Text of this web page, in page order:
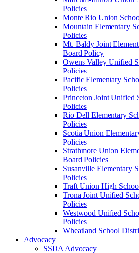
Policies
Monte Rio Union
Mountain Elementary
Policies
Mt. Baldy Joint
Board Policy
Owens Valley Unified
Policies
Pacific Elementary
Policies
Princeton Joint Unified
Policies
Rio Dell Elementary
Policies
Scotia Union
Policies
Strathmore Union
Board Policies
Susanville Elementary
Policies
Traft Union High
Trona Joint Unified
Policies
Westwood Unified
Policies
Wheatland School
Advocacy
SSDA Advocacy